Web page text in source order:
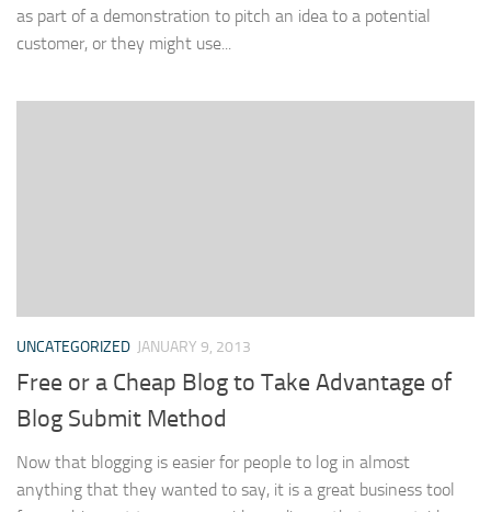
as part of a demonstration to pitch an idea to a potential
customer, or they might use...
UNCATEGORIZED JANUARY 9, 2013
Free or a Cheap Blog to Take Advantage of
Blog Submit Method
Now that blogging is easier for people to log in almost
anything that they wanted to say, it is a great business tool